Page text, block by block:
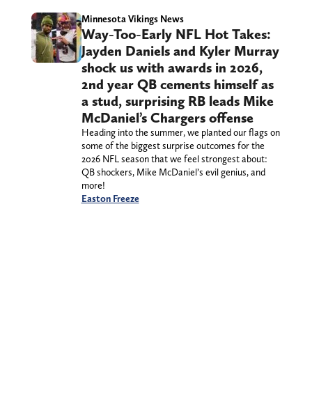
Minnesota Vikings News
Way-Too-Early NFL Hot Takes:
Jayden Daniels and Kyler Murray
shock us with awards in 2026,
2nd year QB cements himself as
a stud, surprising RB leads Mike
McDaniel’s Chargers offense
Heading into the summer, we planted our flags on
some of the biggest surprise outcomes for the
2026 NFL season that we feel strongest about:
QB shockers, Mike McDaniel’s evil genius, and
more!
Easton Freeze